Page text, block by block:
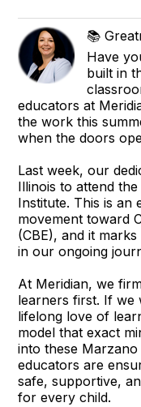
📚
Have
built in
educators at
the work this
when the doors
Last week, our
Illinois to attend
Institute. This is an
movement toward
(CBE), and it
in our ongoing
At Meridian, we
learners first. If we
lifelong love of
model that exact
into these
educators are
safe, supportive,
for every child.